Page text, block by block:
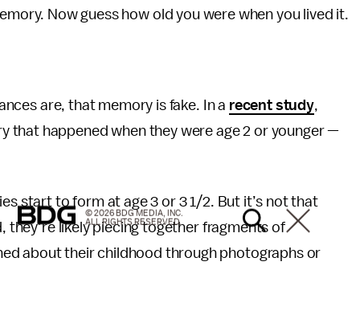
Now guess how old you were when you lived it.
are, that memory is fake. In a recent study,
that happened when they were age 2 or younger —
start to form at age 3 or 3 1/2. But it’s not that
likely piecing together fragments of
about their childhood through photographs or
© 2026 BDG MEDIA, INC.
ALL RIGHTS RESERVED.